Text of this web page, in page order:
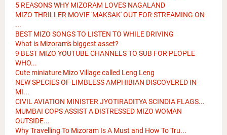
5 REASONS WHY MIZORAM LOVES NAGALAND
MIZO THRILLER MOVIE 'MAKSAK' OUT FOR STREAMING ON
...
BEST MIZO SONGS TO LISTEN TO WHILE DRIVING
What is Mizoram's biggest asset?
9 BEST MIZO YOUTUBE CHANNELS TO SUB FOR PEOPLE
WHO...
Cute miniature Mizo Village called Leng Leng
NEW SPECIES OF LIMBLESS AMPHIBIAN DISCOVERED IN
MI...
CIVIL AVIATION MINISTER JYOTIRADITYA SCINDIA FLAGS...
MUMBAI COPS ASSIST A DISTRESSED MIZO WOMAN
OUTSIDE...
Why Travelling To Mizoram Is A Must and How To Tru...